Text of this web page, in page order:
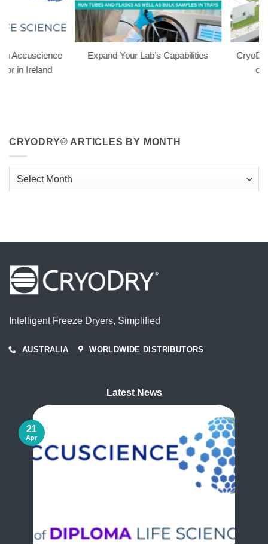
Expand Your Lab’s Capabilities
CryoDry Welcomes
official distributor
CRYODRY® ARTICLES BY MONTH
CryoDry®
Intelligent Freeze Dryers, Simplified
AUSTRALIA WORLDWIDE DISTRIBUTORS
Latest News
21
Apr